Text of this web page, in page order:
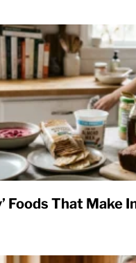
Foods That Make